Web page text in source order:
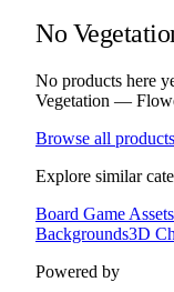
No
No products here
Vegetation —
Browse all products
Explore similar
Board Game Assets
Backgrounds3D
Powered by